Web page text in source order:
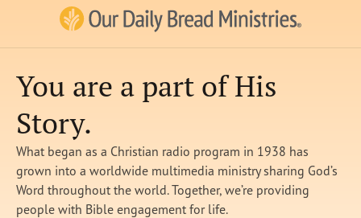
Our Daily Bread Ministries Logo
You are a part of His
Story.
What began as a Christian radio program in 1938 has
grown into a worldwide multimedia ministry sharing God’s
Word throughout the world. Together, we’re providing
people with Bible engagement for life.